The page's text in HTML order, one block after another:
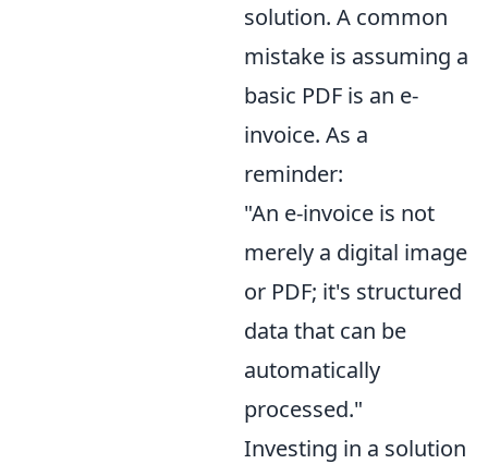
solution. A common
mistake is assuming a
basic PDF is an e-
invoice. As a
reminder:
"An e-invoice is not
merely a digital image
or PDF; it's structured
data that can be
automatically
processed."
Investing in a solution